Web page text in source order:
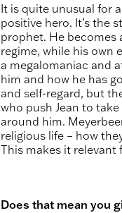
It is quite unusual for
positive hero. It’s the
prophet. He becomes
regime, while his own
a megalomaniac and
him and how he has
and self-regard, but
who push Jean to
around him.
religious life – how
This makes it relevant
Does that mean you